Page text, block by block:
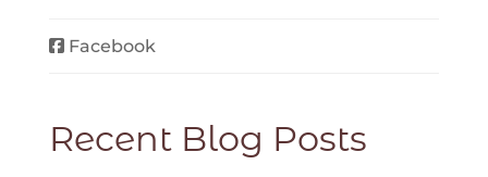
Facebook
Recent Blog Posts